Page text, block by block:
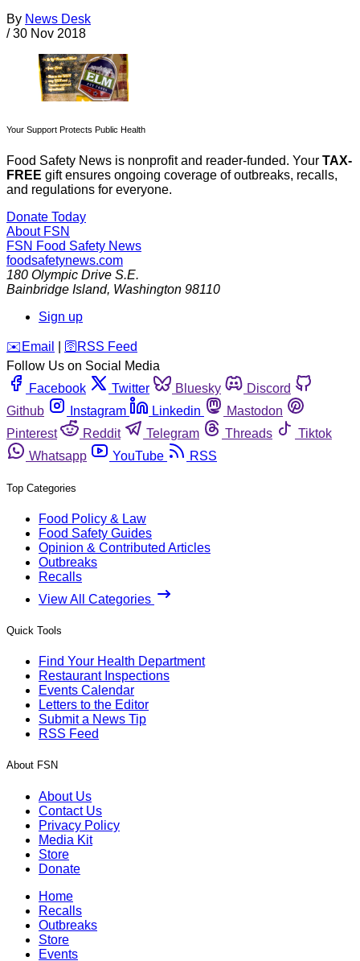
By News Desk
/ 30 Nov 2018
Your Support Protects Public Health
Food Safety News is nonprofit and reader-funded. Your TAX-
FREE gift ensures ongoing coverage of outbreaks, recalls,
and regulations for everyone.
Donate Today
About FSN
FSN Food Safety News
foodsafetynews.com
180 Olympic Drive S.E.
Bainbridge Island, Washington 98110
Sign up
️✉️ Email 🛜 RSS Feed
Follow Us on Social Media
Facebook
Twitter Bluesky
Discord
Github
Instagram Linkedin
Mastodon
Pinterest
Reddit Telegram Threads
Tiktok
Whatsapp
YouTube RSS
Top Categories
Food Policy & Law
Food Safety Guides
Opinion & Contributed Articles
Outbreaks
Recalls
View All Categories
Quick Tools
Find Your Health Department
Restaurant Inspections
Events Calendar
Letters to the Editor
Submit a News Tip
RSS Feed
About FSN
About Us
Contact Us
Privacy Policy
Media Kit
Store
Donate
Home
Recalls
Outbreaks
Store
Events